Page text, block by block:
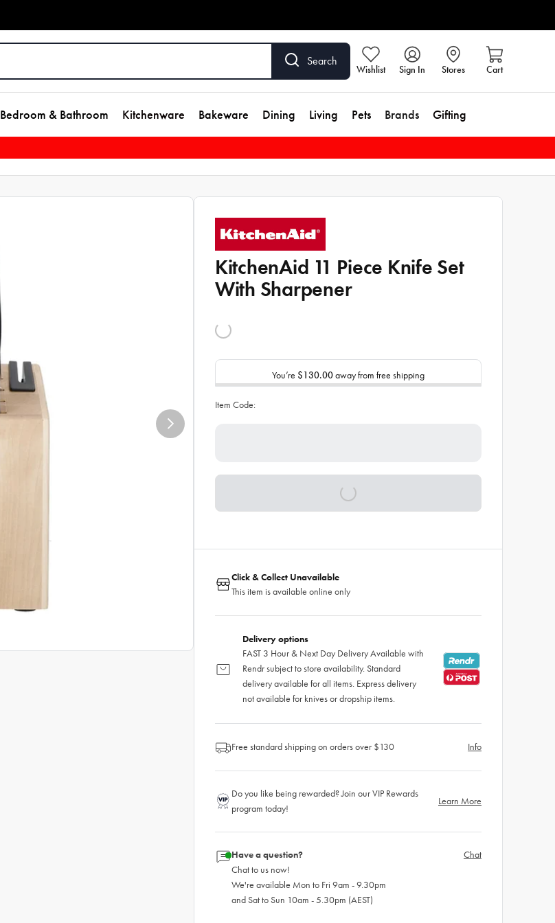
Search
Wishlist Sign In Stores Cart
Bedroom & Bathroom Kitchenware Bakeware Dining Living Pets Brands Gifting
KitchenAid 11 Piece Knife Set
With Sharpener
You’re $130.00away from free shipping
Item Code:
Click & Collect Unavailable
This item is available online only
Delivery options
FAST 3 Hour & Next Day Delivery Available with
Rendr subject to store availability. Standard
delivery available for all items. Express delivery
not available for knives or dropship items.
Free standard shipping on orders over $130 Info
Do you like being rewarded? Join our VIP Rewards
program today!
Learn More
Have a question?
Chat to us now!
We're available Mon to Fri 9am - 9.30pm
and Sat to Sun 10am - 5.30pm (AEST)
Chat